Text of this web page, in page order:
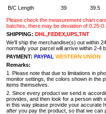
B/C Length 39 39.5
Please check the measurement chart
batches, there may be deviation of 0.25-
SHIPPING: DHL,FEDEX,UPS,TNT
We'll ship the merchandise(s) out within
normally your parcel will arrive within 2-4
PAYMENT: PAYPAL WESTERN UNION
Remarks:
1. Please note that due to limitations in
monitor settings, the colors shown in the
items themselves.
2. Since every product we send is
provides, and then look for a person with
in this way please provide your accurate
after you pay the product, so that we can